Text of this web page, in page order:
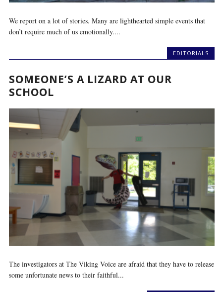
We report on a lot of stories. Many are lighthearted simple events that
don’t require much of us emotionally....
EDITORIALS
SOMEONE’S A LIZARD AT OUR
SCHOOL
The investigators at The Viking Voice are afraid that they have to release
some unfortunate news to their faithful...